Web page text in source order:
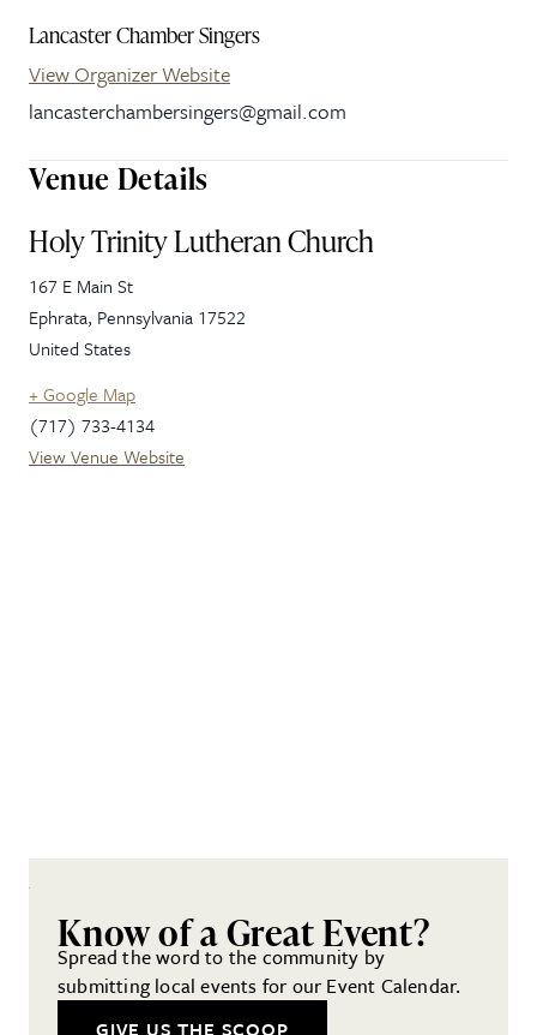
Lancaster Chamber Singers
View Organizer Website
lancasterchambersingers@gmail.com
Venue Details
Holy Trinity Lutheran Church
167 E Main St
Ephrata, Pennsylvania 17522
United States
+ Google Map
(717) 733-4134
View Venue Website
Know of a Great Event?
Spread the word to the community by
submitting local events for our Event Calendar.
GIVE US THE SCOOP